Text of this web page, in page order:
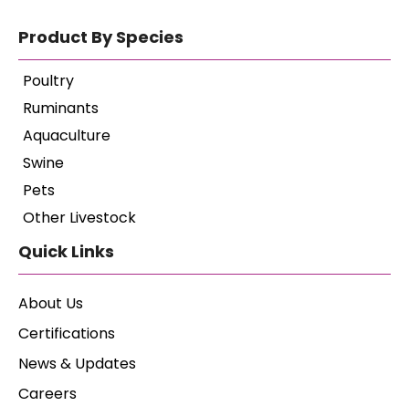
Product By Species
Poultry
Ruminants
Aquaculture
Swine
Pets
Other Livestock
Quick Links
About Us
Certifications
News & Updates
Careers